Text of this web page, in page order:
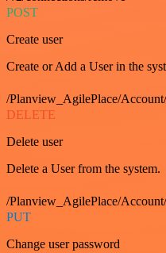
POST
Create user
Create or Add a User in the
/Planview_AgilePlace/
DELETE
Delete user
Delete a User from the system.
/Planview_AgilePlace/
PUT
Change user password